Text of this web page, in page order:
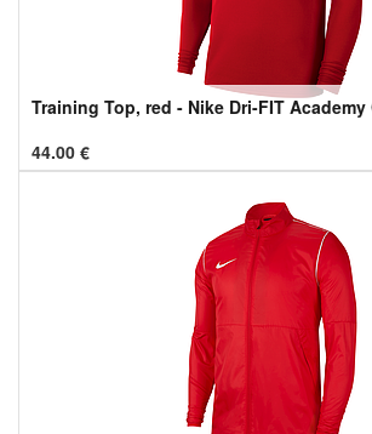
Training Top, red - Nike Dri-FIT Academy
44.00 €